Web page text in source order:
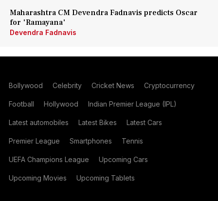
Maharashtra CM Devendra Fadnavis predicts Oscar
for 'Ramayana'
Devendra Fadnavis
Bollywood Celebrity Cricket News Cryptocurrency
Football Hollywood Indian Premier League (IPL)
Latest automobiles Latest Bikes Latest Cars
Premier League Smartphones Tennis
UEFA Champions League Upcoming Cars
Upcoming Movies Upcoming Tablets